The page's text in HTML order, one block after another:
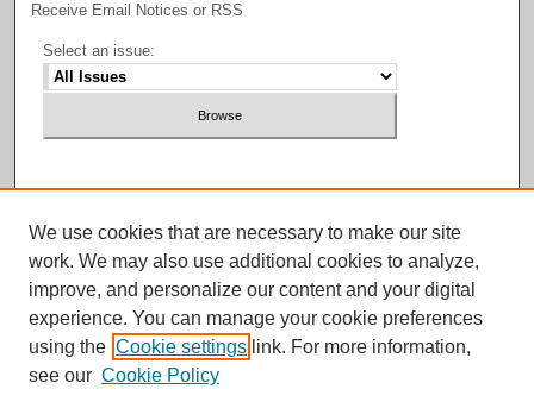
Receive Email Notices or RSS
Select an issue:
Select context to search:
Advanced Search
We use cookies that are necessary to make our site
work. We may also use additional cookies to analyze,
improve, and personalize our content and your digital
experience. You can manage your cookie preferences
using the Cookie settings link. For more information,
see our Cookie Policy